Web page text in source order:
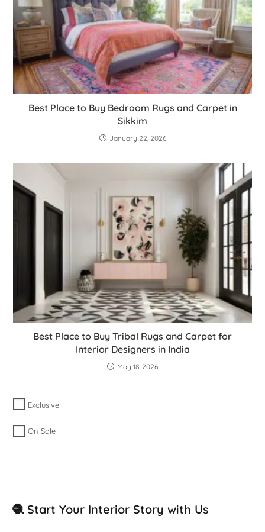
Best Place to Buy Bedroom Rugs and Carpet in
Sikkim
January 22, 2026
Best Place to Buy Tribal Rugs and Carpet for
Interior Designers in India
May 18, 2026
Exclusive
On Sale
🧶 Start Your Interior Story with Us